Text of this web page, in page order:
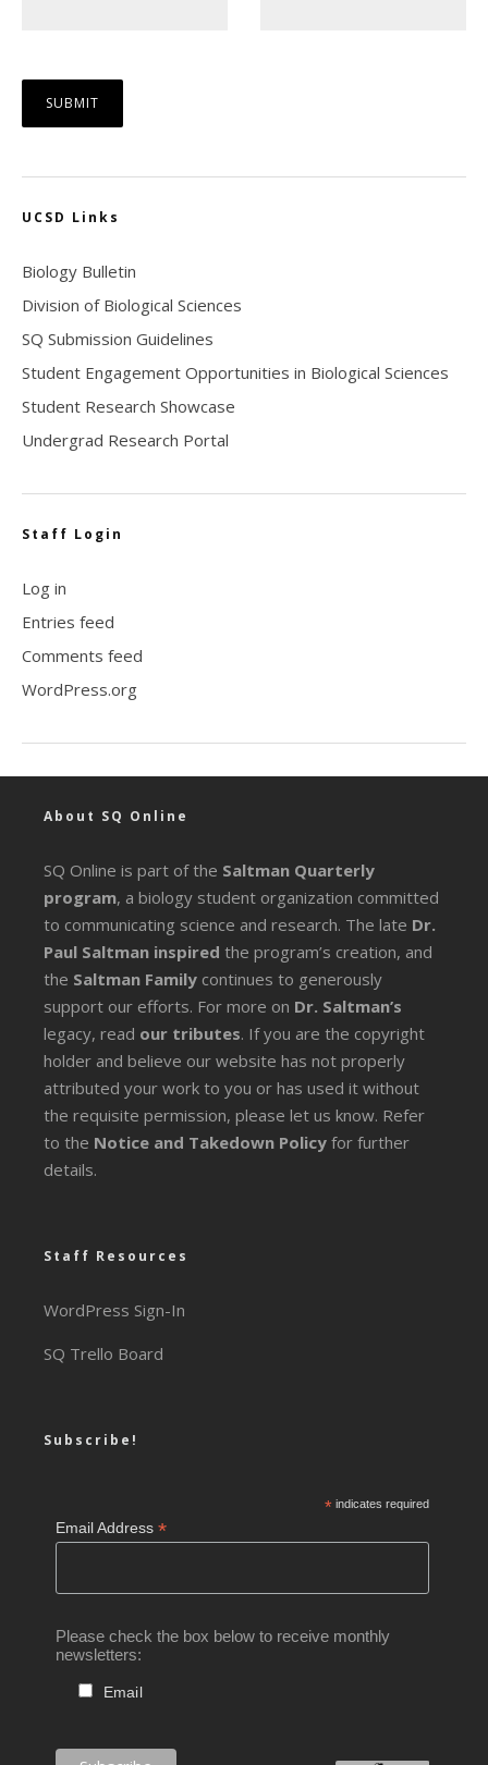
UCSD Links
Biology Bulletin
Division of Biological Sciences
SQ Submission Guidelines
Student Engagement Opportunities in Biological Sciences
Student Research Showcase
Undergrad Research Portal
Staff Login
Log in
Entries feed
Comments feed
WordPress.org
About SQ Online
SQ Online is part of the Saltman Quarterly
program, a biology student organization committed
to communicating science and research. The late Dr.
Paul Saltman inspired the program’s creation, and
the Saltman Family continues to generously
support our efforts. For more on Dr. Saltman’s
legacy, read our tributes. If you are the copyright
holder and believe our website has not properly
attributed your work to you or has used it without
the requisite permission, please let us know. Refer
to the Notice and Takedown Policy for further
details.
Staff Resources
WordPress Sign-In
SQ Trello Board
Subscribe!
*indicates required
Email Address*
Please check the box below to receive monthly
newsletters:
Email